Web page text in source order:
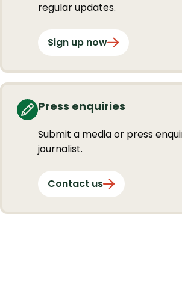
regular updates.
Sign up now
Press enquiries
Submit a media or press
journalist.
Contact us